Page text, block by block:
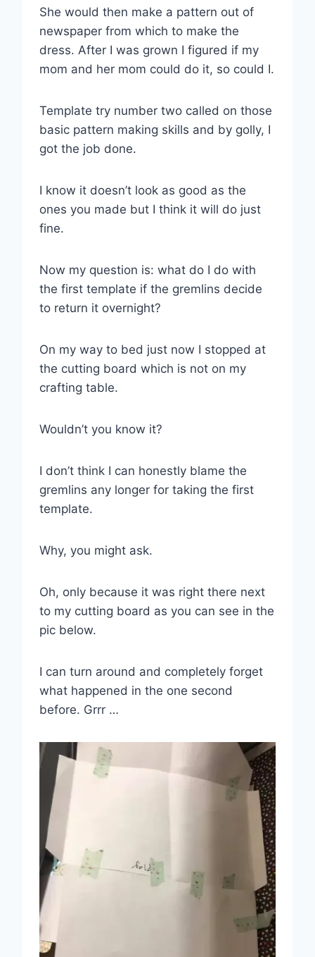
She would then make a pattern out of
newspaper from which to make the
dress. After I was grown I figured if my
mom and her mom could do it, so could I.
Template try number two called on those
basic pattern making skills and by golly, I
got the job done.
I know it doesn’t look as good as the
ones you made but I think it will do just
fine.
Now my question is: what do I do with
the first template if the gremlins decide
to return it overnight?
On my way to bed just now I stopped at
the cutting board which is not on my
crafting table.
Wouldn’t you know it?
I don’t think I can honestly blame the
gremlins any longer for taking the first
template.
Why, you might ask.
Oh, only because it was right there next
to my cutting board as you can see in the
pic below.
I can turn around and completely forget
what happened in the one second
before. Grrr …